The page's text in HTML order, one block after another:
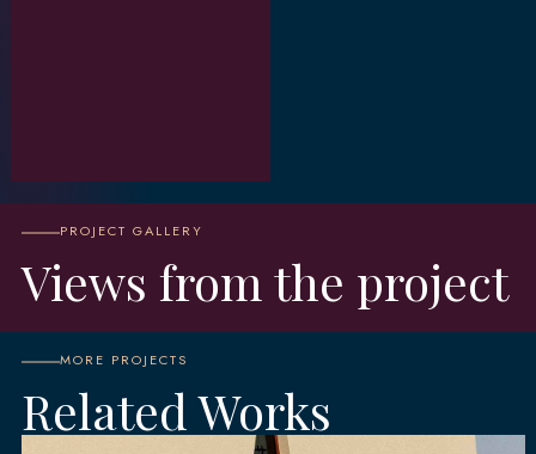
PROJECT GALLERY
Views from the project
MORE PROJECTS
Related Works